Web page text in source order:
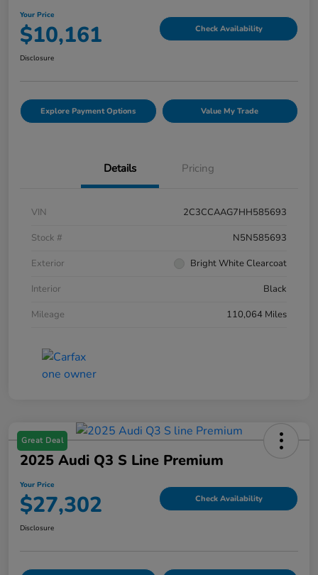
Your Price
$10,161 Check Availability
Disclosure
Explore Payment Options Value My Trade
Details Pricing
VIN
2C3CCAAG7HH585693
Stock #
N5N585693
Exterior
Bright White Clearcoat
Interior
Black
Mileage
110,064 Miles
Great Deal
2025 Audi Q3 S Line Premium
Your Price
$27,302 Check Availability
Disclosure